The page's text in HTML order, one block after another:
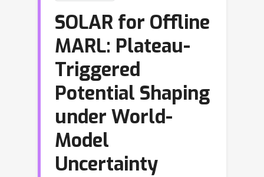
SOLAR for Offline
MARL: Plateau-
Triggered
Potential Shaping
under World-
Model
Uncertainty